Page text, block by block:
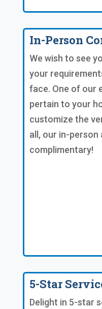
In-Person
We wish to see
your
face. One of our
pertain to your
customize the
all, our in-person
complimentary!
5-Star
Delight in 5-star